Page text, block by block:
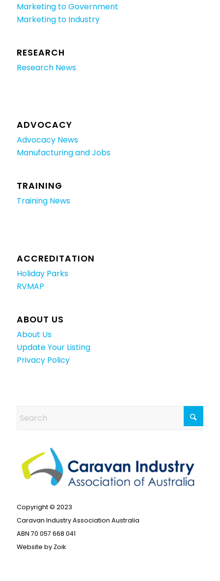
Marketing to Government
Marketing to Industry
RESEARCH
Research News
ADVOCACY
Advocacy News
Manufacturing and Jobs
TRAINING
Training News
ACCREDITATION
Holiday Parks
RVMAP
ABOUT US
About Us
Update Your Listing
Privacy Policy
Copyright © 2023
Caravan Industry Association Australia
ABN 70 057 668 041
Website by Zoik